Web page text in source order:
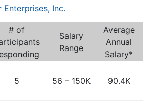
Enterprises, Inc.
# of
Salary
Range
Average
Annual
Salary*
5 56 – 150K 90.4K